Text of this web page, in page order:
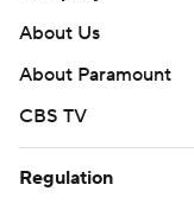
About Us
About Paramount
CBS TV
Regulation